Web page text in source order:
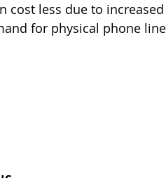
cost less due to
for physical phone